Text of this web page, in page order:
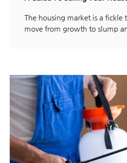
The housing market is a fickle
move from growth to slump